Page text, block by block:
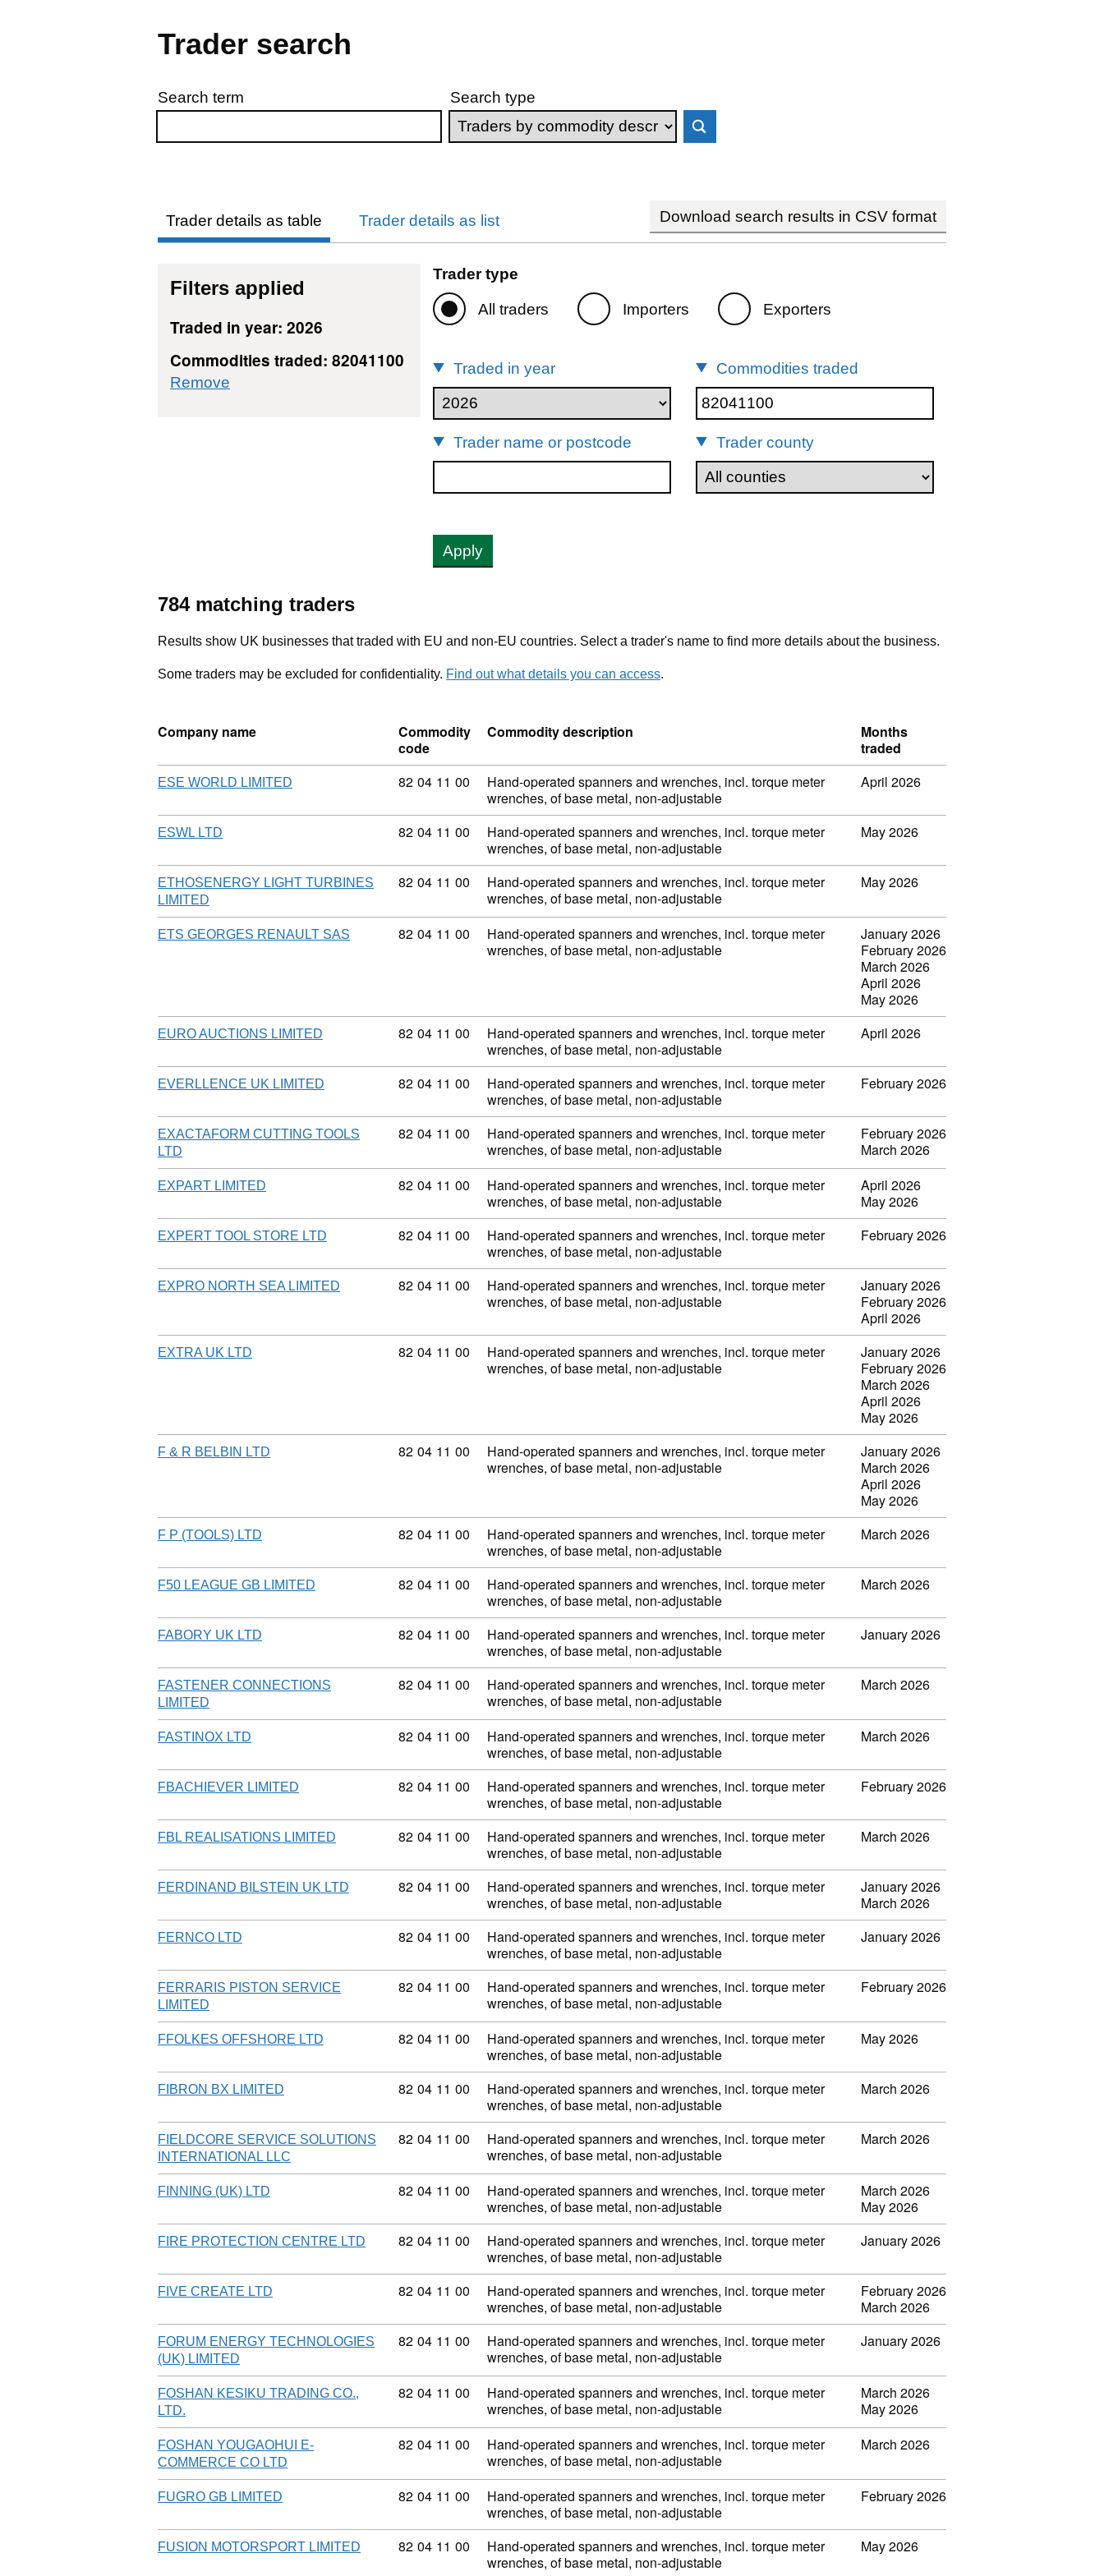
Trader search
Skip to results
Search term Search type
Trader details as table Trader details as list Download search results in CSV format
Filters applied
Traded in year: 2026
Commodities traded: 82041100
Remove
Trader type
All traders Importers Exporters
Traded in year Commodities traded
Trader name or postcode Trader county
Apply
784 matching traders
Results show UK businesses that traded with EU and non-EU countries. Select a trader's name to find more details about the business.
Some traders may be excluded for confidentiality. Find out what details you can access.
Company name
Commodity
code
Commodity description
Months
traded
ESE WORLD LIMITED Commodity code: 82 04 11 00
82 04 11 00
Hand-operated spanners and wrenches, incl. torque meter
wrenches, of base metal, non-adjustable
April 2026
ESWL LTD Commodity code: 82 04 11 00
82 04 11 00
Hand-operated spanners and wrenches, incl. torque meter
wrenches, of base metal, non-adjustable
May 2026
ETHOSENERGY LIGHT TURBINES
LIMITED
Commodity code: 82 04 11 00
82 04 11 00
Hand-operated spanners and wrenches, incl. torque meter
wrenches, of base metal, non-adjustable
May 2026
ETS GEORGES RENAULT SAS Commodity code: 82 04 11 00
82 04 11 00
Hand-operated spanners and wrenches, incl. torque meter
wrenches, of base metal, non-adjustable
January 2026
February 2026
March 2026
April 2026
May 2026
EURO AUCTIONS LIMITED Commodity code: 82 04 11 00
82 04 11 00
Hand-operated spanners and wrenches, incl. torque meter
wrenches, of base metal, non-adjustable
April 2026
EVERLLENCE UK LIMITED Commodity code: 82 04 11 00
82 04 11 00
Hand-operated spanners and wrenches, incl. torque meter
wrenches, of base metal, non-adjustable
February 2026
EXACTAFORM CUTTING TOOLS
LTD
Commodity code: 82 04 11 00
82 04 11 00
Hand-operated spanners and wrenches, incl. torque meter
wrenches, of base metal, non-adjustable
February 2026
March 2026
EXPART LIMITED Commodity code: 82 04 11 00
82 04 11 00
Hand-operated spanners and wrenches, incl. torque meter
wrenches, of base metal, non-adjustable
April 2026
May 2026
EXPERT TOOL STORE LTD Commodity code: 82 04 11 00
82 04 11 00
Hand-operated spanners and wrenches, incl. torque meter
wrenches, of base metal, non-adjustable
February 2026
EXPRO NORTH SEA LIMITED Commodity code: 82 04 11 00
82 04 11 00
Hand-operated spanners and wrenches, incl. torque meter
wrenches, of base metal, non-adjustable
January 2026
February 2026
April 2026
EXTRA UK LTD Commodity code: 82 04 11 00
82 04 11 00
Hand-operated spanners and wrenches, incl. torque meter
wrenches, of base metal, non-adjustable
January 2026
February 2026
March 2026
April 2026
May 2026
F & R BELBIN LTD Commodity code: 82 04 11 00
82 04 11 00
Hand-operated spanners and wrenches, incl. torque meter
wrenches, of base metal, non-adjustable
January 2026
March 2026
April 2026
May 2026
F P (TOOLS) LTD Commodity code: 82 04 11 00
82 04 11 00
Hand-operated spanners and wrenches, incl. torque meter
wrenches, of base metal, non-adjustable
March 2026
F50 LEAGUE GB LIMITED Commodity code: 82 04 11 00
82 04 11 00
Hand-operated spanners and wrenches, incl. torque meter
wrenches, of base metal, non-adjustable
March 2026
FABORY UK LTD Commodity code: 82 04 11 00
82 04 11 00
Hand-operated spanners and wrenches, incl. torque meter
wrenches, of base metal, non-adjustable
January 2026
FASTENER CONNECTIONS
LIMITED
Commodity code: 82 04 11 00
82 04 11 00
Hand-operated spanners and wrenches, incl. torque meter
wrenches, of base metal, non-adjustable
March 2026
FASTINOX LTD Commodity code: 82 04 11 00
82 04 11 00
Hand-operated spanners and wrenches, incl. torque meter
wrenches, of base metal, non-adjustable
March 2026
FBACHIEVER LIMITED Commodity code: 82 04 11 00
82 04 11 00
Hand-operated spanners and wrenches, incl. torque meter
wrenches, of base metal, non-adjustable
February 2026
FBL REALISATIONS LIMITED Commodity code: 82 04 11 00
82 04 11 00
Hand-operated spanners and wrenches, incl. torque meter
wrenches, of base metal, non-adjustable
March 2026
FERDINAND BILSTEIN UK LTD Commodity code: 82 04 11 00
82 04 11 00
Hand-operated spanners and wrenches, incl. torque meter
wrenches, of base metal, non-adjustable
January 2026
March 2026
FERNCO LTD Commodity code: 82 04 11 00
82 04 11 00
Hand-operated spanners and wrenches, incl. torque meter
wrenches, of base metal, non-adjustable
January 2026
FERRARIS PISTON SERVICE
LIMITED
Commodity code: 82 04 11 00
82 04 11 00
Hand-operated spanners and wrenches, incl. torque meter
wrenches, of base metal, non-adjustable
February 2026
FFOLKES OFFSHORE LTD Commodity code: 82 04 11 00
82 04 11 00
Hand-operated spanners and wrenches, incl. torque meter
wrenches, of base metal, non-adjustable
May 2026
FIBRON BX LIMITED Commodity code: 82 04 11 00
82 04 11 00
Hand-operated spanners and wrenches, incl. torque meter
wrenches, of base metal, non-adjustable
March 2026
FIELDCORE SERVICE SOLUTIONS
INTERNATIONAL LLC
Commodity code: 82 04 11 00
82 04 11 00
Hand-operated spanners and wrenches, incl. torque meter
wrenches, of base metal, non-adjustable
March 2026
FINNING (UK) LTD Commodity code: 82 04 11 00
82 04 11 00
Hand-operated spanners and wrenches, incl. torque meter
wrenches, of base metal, non-adjustable
March 2026
May 2026
FIRE PROTECTION CENTRE LTD Commodity code: 82 04 11 00
82 04 11 00
Hand-operated spanners and wrenches, incl. torque meter
wrenches, of base metal, non-adjustable
January 2026
FIVE CREATE LTD Commodity code: 82 04 11 00
82 04 11 00
Hand-operated spanners and wrenches, incl. torque meter
wrenches, of base metal, non-adjustable
February 2026
March 2026
FORUM ENERGY TECHNOLOGIES
(UK) LIMITED
Commodity code: 82 04 11 00
82 04 11 00
Hand-operated spanners and wrenches, incl. torque meter
wrenches, of base metal, non-adjustable
January 2026
FOSHAN KESIKU TRADING CO.,
LTD.
Commodity code: 82 04 11 00
82 04 11 00
Hand-operated spanners and wrenches, incl. torque meter
wrenches, of base metal, non-adjustable
March 2026
May 2026
FOSHAN YOUGAOHUI E-
COMMERCE CO LTD
Commodity code: 82 04 11 00
82 04 11 00
Hand-operated spanners and wrenches, incl. torque meter
wrenches, of base metal, non-adjustable
March 2026
FUGRO GB LIMITED Commodity code: 82 04 11 00
82 04 11 00
Hand-operated spanners and wrenches, incl. torque meter
wrenches, of base metal, non-adjustable
February 2026
FUSION MOTORSPORT LIMITED Commodity code: 82 04 11 00
82 04 11 00
Hand-operated spanners and wrenches, incl. torque meter
wrenches, of base metal, non-adjustable
May 2026